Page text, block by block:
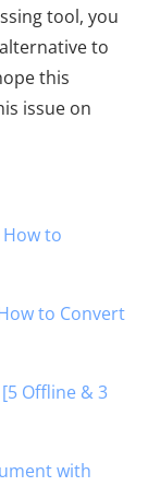
tool, you
to
this
issue on
to
to Convert
Offline & 3
with